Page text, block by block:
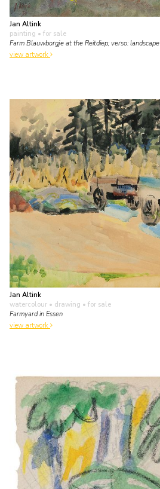
Jan Altink
painting • for sale
Farm Blauwborgje at the Reitdiep; verso: landscape
view artwork
Jan Altink
watercolour • drawing • for sale
Farmyard in Essen
view artwork